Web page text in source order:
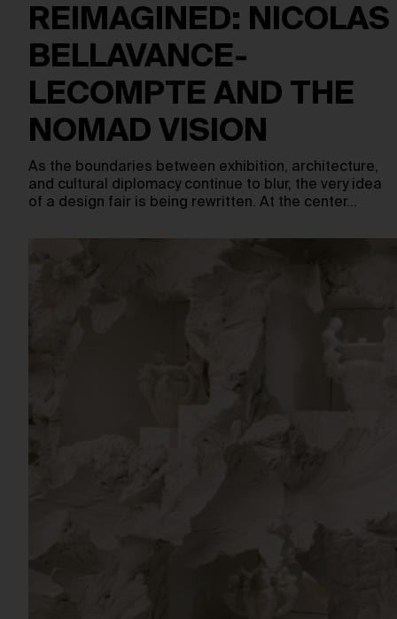
REIMAGINED: NICOLAS
BELLAVANCE-
LECOMPTE AND THE
NOMAD VISION
As the boundaries between exhibition, architecture,
and cultural diplomacy continue to blur, the very idea
of a design fair is being rewritten. At the center…